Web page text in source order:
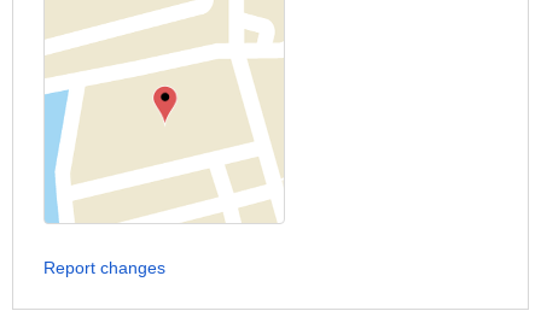
Report changes